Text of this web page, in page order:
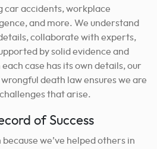
car accidents, workplace
and more. We understand
collaborate with experts,
by solid evidence and
case has its own details, our
death law ensures we are
that arise.
of Success
we’ve helped others in